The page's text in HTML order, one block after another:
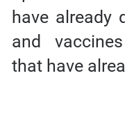
have already
and
that have